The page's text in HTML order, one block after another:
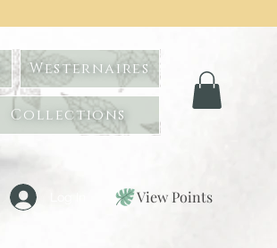
Westernaires
Collections
View Points